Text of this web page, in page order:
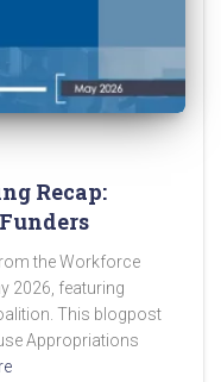
Recap:
the Workforce
2026, featuring
This blogpost
Appropriations